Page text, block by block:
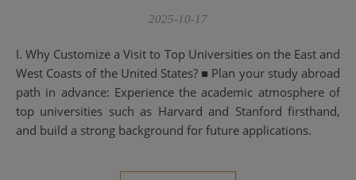
2025-10-17
I. Why Customize a Visit to Top Universities on the East and
West Coasts of the United States? ■ Plan your study abroad
path in advance: Experience the academic atmosphere of
top universities such as Harvard and Stanford firsthand,
and build a strong background for future applications.